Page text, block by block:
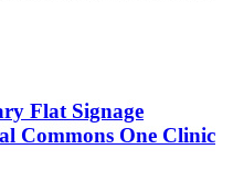
Flat Signage
Commons One Clinic